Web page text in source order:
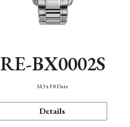
RE-BX0002S
M34 F8 Date
Details